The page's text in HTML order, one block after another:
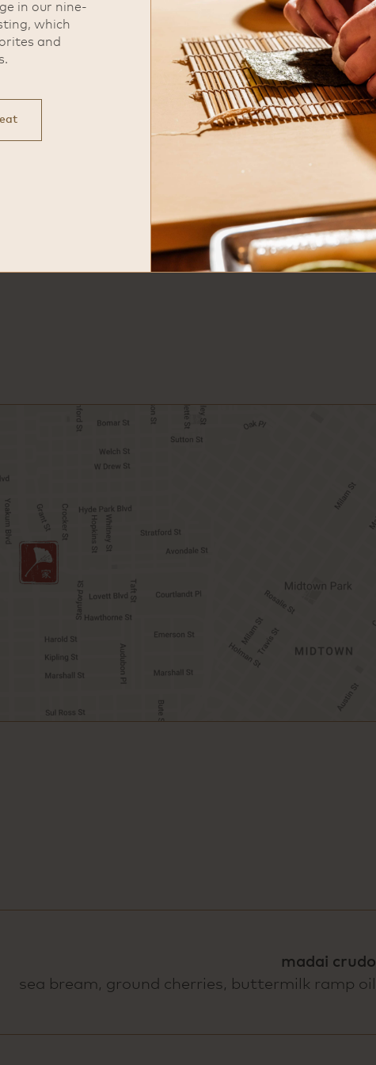
complimentary valet located
across the street in front of Marmo
Restaurant
madai crudo
sea bream, ground cherries, buttermilk ramp oil
in our nine-
which
and